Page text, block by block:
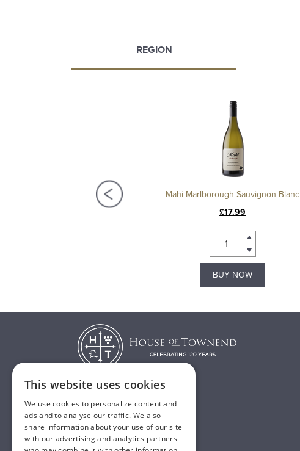
REGION
Mahi Marlborough Sauvignon Blanc
£17.99
BUY NOW
T:
01482 638888
E:sales@houseoftownend.co.uk
This website uses cookies
We use cookies to personalize content and
ads and to analyse our traffic. We also
share information about your use of our site
with our advertising and analytics partners